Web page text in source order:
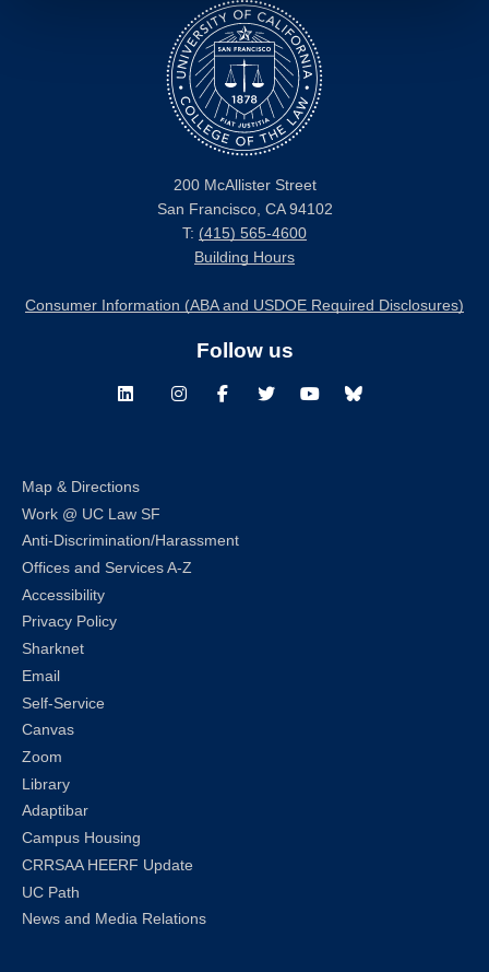
200 McAllister Street
San Francisco, CA 94102
T: (415) 565-4600
Building Hours
Consumer Information (ABA and USDOE Required Disclosures)
Follow us
LinkedInInstagramFacebookTwitterYoutubeBluesky
Map & Directions
Work @ UC Law SF
Anti-Discrimination/Harassment
Offices and Services A-Z
Accessibility
Privacy Policy
Sharknet
Email
Self-Service
Canvas
Zoom
Library
Adaptibar
Campus Housing
CRRSAA HEERF Update
UC Path
News and Media Relations